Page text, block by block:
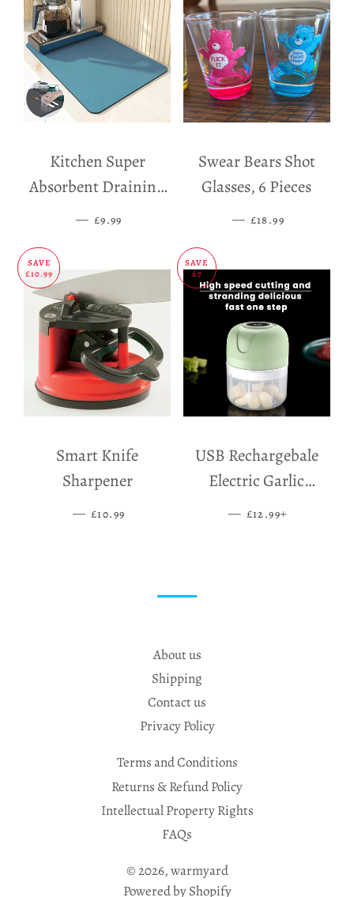
Kitchen Super
Absorbent Draining
Mat
— SALE PRICE
£9.99
Swear Bears Shot
Glasses, 6 Pieces
— SALE PRICE
£18.99
SAVE
£10.99
Smart Knife
Sharpener
— SALE PRICE
£10.99
SAVE
£7
USB Rechargebale
Electric Garlic
Grinder
— SALE PRICE
£12.99
About us
Shipping
Contact us
Privacy Policy
Terms and Conditions
Returns & Refund Policy
Intellectual Property Rights
FAQs
© 2026,warmyard
Powered by Shopify